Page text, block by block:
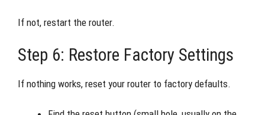
If not, restart the router.
Step 6: Restore Factory Settings
If nothing works, reset your router to factory defaults.